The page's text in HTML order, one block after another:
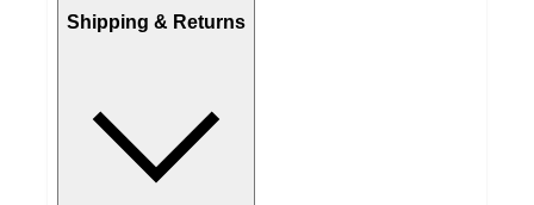
Shipping & Returns